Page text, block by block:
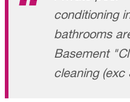
conditioning
bathrooms
Basement
cleaning (exc